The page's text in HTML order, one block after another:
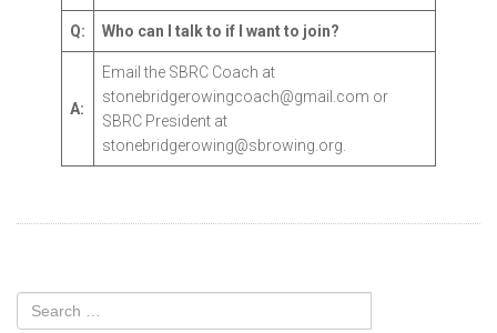
Q: Who can I talk to if I want to join?
A:
Email the SBRC Coach at
stonebridgerowingcoach@gmail.com or
SBRC President at
stonebridgerowing@sbrowing.org.